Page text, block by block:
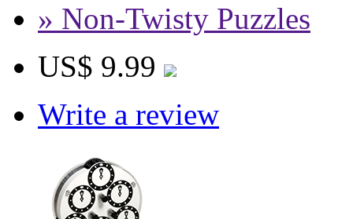
» Non-Twisty Puzzles
US$ 9.99
Write a review